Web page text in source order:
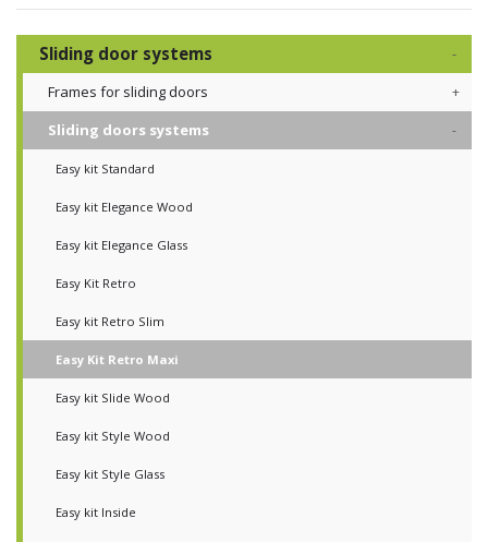
Sliding door systems
Frames for sliding doors
Sliding doors systems
Easy kit Standard
Easy kit Elegance Wood
Easy kit Elegance Glass
Easy Kit Retro
Easy kit Retro Slim
Easy Kit Retro Maxi
Easy kit Slide Wood
Easy kit Style Wood
Easy kit Style Glass
Easy kit Inside